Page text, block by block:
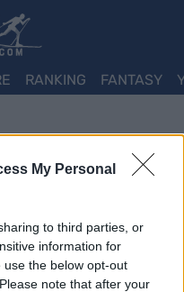
My Personal
to third parties, or
information for
the below opt-out
note that after your
RANKING FANTASY